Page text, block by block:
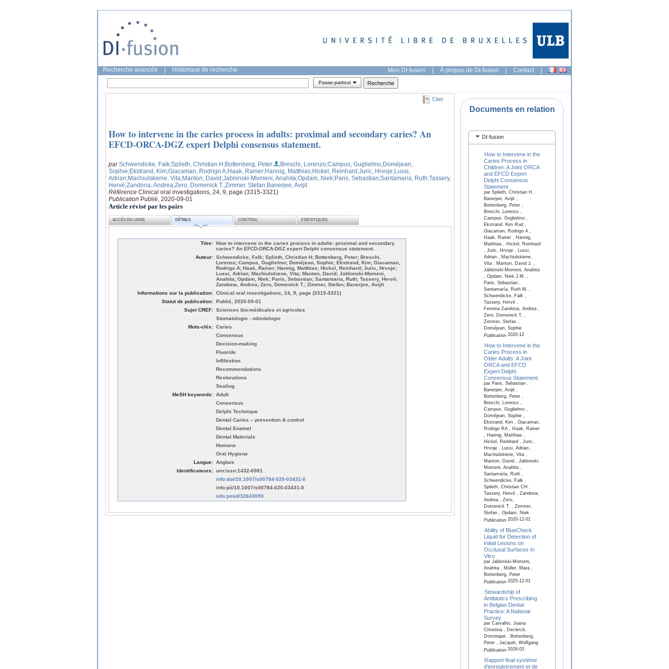
Recherche avancée Historique de recherche Mon DI-fusion | À propos de DI-fusion | Contact |
Passe-partout
Citer
How to intervene in the caries process in adults: proximal and secondary caries? An
EFCD-ORCA-DGZ expert Delphi consensus statement.
parSchwendicke, Falk;Splieth, Christian H;Bottenberg, Peter ;Breschi, Lorenzo;Campus, Guglielmo;Doméjean,
Sophie;Ekstrand, Kim;Giacaman, Rodrigo A;Haak, Rainer;Hannig, Matthias;Hickel, Reinhard;Juric, Hrvoje;Lussi,
Adrian;Machiulskiene, Vita;Manton, David;Jablonski-Momeni, Anahita;Opdam, Niek;Paris, Sebastian;Santamaria, Ruth;Tassery,
Hervé;Zandona, Andrea;Zero, Domenick T. ;Zimmer, Stefan;Banerjee, Avijit
Référence Clinical oral investigations, 24, 9, page (3315-3321)
Publication Publié, 2020-09-01
Article révisé par les pairs
ACCÈS EN LIGNE DÉTAILS CONTENU STATISTIQUES
Titre: How to intervene in the caries process in adults: proximal and secondary
caries? An EFCD-ORCA-DGZ expert Delphi consensus statement.
Auteur: Schwendicke, Falk; Splieth, Christian H; Bottenberg, Peter; Breschi,
Lorenzo; Campus, Guglielmo; Doméjean, Sophie; Ekstrand, Kim; Giacaman,
Rodrigo A; Haak, Rainer; Hannig, Matthias; Hickel, Reinhard; Juric, Hrvoje;
Lussi, Adrian; Machiulskiene, Vita; Manton, David; Jablonski-Momeni,
Anahita; Opdam, Niek; Paris, Sebastian; Santamaria, Ruth; Tassery, Hervé;
Zandona, Andrea; Zero, Domenick T.; Zimmer, Stefan; Banerjee, Avijit
Informations sur la publication: Clinical oral investigations, 24, 9, page (3315-3321)
Statut de publication: Publié, 2020-09-01
Sujet CREF: Sciences bio-médicales et agricoles
Stomatologie - odontologie
Mots-clés: Caries
Consensus
Decision-making
Fluoride
Infiltration
Recommendations
Restorations
Sealing
MeSH keywords: Adult
Consensus
Delphi Technique
Dental Caries -- prevention & control
Dental Enamel
Dental Materials
Humans
Oral Hygiene
Langue: Anglais
Identificateurs: urn:issn:1432-6981
info:doi/10.1007/s00784-020-03431-0
info:pii/10.1007/s00784-020-03431-0
info:pmid/32643090
Documents en relation
DI-fusion
How to Intervene in the
Caries Process in
Children: A Joint ORCA
and EFCD Expert
Delphi Consensus
Statement
par Splieth, Christian H ,
Banerjee, Avijit ,
Bottenberg, Peter ,
Breschi, Lorenzo ,
Campus, Guglielmo ,
Ekstrand, Kim Rud ,
Giacaman, Rodrigo A ,
Haak, Rainer , Hannig,
Matthias , Hickel, Reinhard
, Juric, Hrvoje , Lussi,
Adrian , Machiulskiene,
Vita , Manton, David J. ,
Jablonski-Momeni, Anahita
, Opdam, Niek J.M. ,
Paris, Sebastian ,
Santamaría, Ruth M. ,
Schwendicke, Falk ,
Tassery, Hervé ,
Ferreira Zandona, Andrea ,
Zero, Domenick T. ,
Zimmer, Stefan ,
Doméjean, Sophie
Publication2020-12
How to Intervene in the
Caries Process in
Older Adults: A Joint
ORCA and EFCD
Expert Delphi
Consensus Statement.
par Paris, Sebastian ,
Banerjee, Avijit ,
Bottenberg, Peter ,
Breschi, Lorenzo ,
Campus, Guglielmo ,
Doméjean, Sophie ,
Ekstrand, Kim , Giacaman,
Rodrigo RA , Haak, Rainer
, Hannig, Matthias ,
Hickel, Reinhard , Juric,
Hrvoje , Lussi, Adrian ,
Machiulskiene, Vita ,
Manton, David , Jablonski-
Momeni, Anahita ,
Santamaria, Ruth ,
Schwendicke, Falk ,
Splieth, Christian CH ,
Tassery, Hervé , Zandona,
Andrea , Zero,
Domenick T. , Zimmer,
Stefan , Opdam, Niek
Publication2020-12-01
Ability of BlueCheck
Liquid for Detection of
Initial Lesions on
Occlusal Surfaces In
Vitro
par Jablonski-Momeni,
Anahita , Müller, Mara ,
Bottenberg, Peter
Publication2025-12-01
Stewardship of
Antibiotics Prescribing
in Belgian Dental
Practice: A National
Survey
par Carvalho, Joana
Christina , Declerck,
Dominique , Bottenberg,
Peter , Jacquet, Wolfgang
Publication2026-03
Rapport final système
d'enregistrement et de